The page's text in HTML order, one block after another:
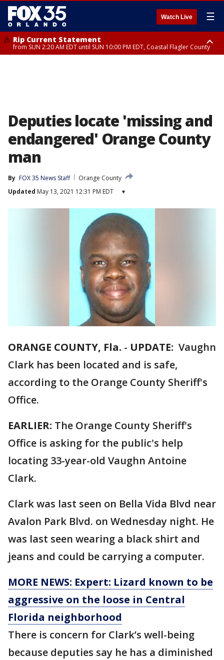
Watch Live ☰
Rip Current Statement
from SUN 2:20 AM EDT until SUN 10:00 PM EDT, Coastal Flagler County
Deputies locate 'missing and
endangered' Orange County
man
By FOX 35 News Staff
Orange County
Updated May 13, 2021 12:31 PM EDT ▾
ORANGE COUNTY, Fla. - UPDATE: Vaughn
Clark has been located and is safe,
according to the Orange County Sheriff's
Office.
EARLIER: The Orange County Sheriff's
Office is asking for the public's help
locating 33-year-old Vaughn Antoine
Clark.
Clark was last seen on Bella Vida Blvd near
Avalon Park Blvd. on Wednesday night. He
was last seen wearing a black shirt and
jeans and could be carrying a computer.
MORE NEWS: Expert: Lizard known to be
aggressive on the loose in Central
Florida neighborhood
There is concern for Clark’s well-being
because deputies say he has a diminished